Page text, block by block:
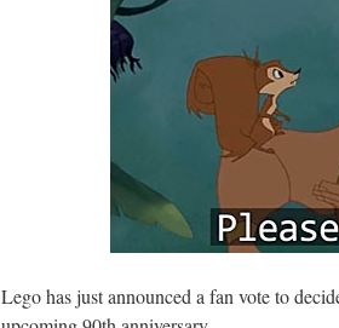
Lego has just announced a fan vote to